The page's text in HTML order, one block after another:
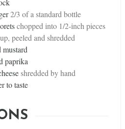
2/3 of a standard bottle
chopped into 1/2-inch pieces
peeled and shredded
mustard
paprika
shredded by hand
to taste